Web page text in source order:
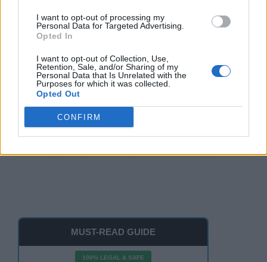
I want to opt-out of processing my
Personal Data for Targeted Advertising.
Opted In
I want to opt-out of Collection, Use,
Retention, Sale, and/or Sharing of my
Personal Data that Is Unrelated with the
Purposes for which it was collected.
Opted Out
CONFIRM
Amazon Firestick Remote Not Working? 10 Easy
Cast iPhone to FireStick 2026: The Ultimate 100%
Free Guide
Watch The Roku Channel on FireStick 2026: Easy
MUST-READ GUIDE
100% LEGAL & SAFE